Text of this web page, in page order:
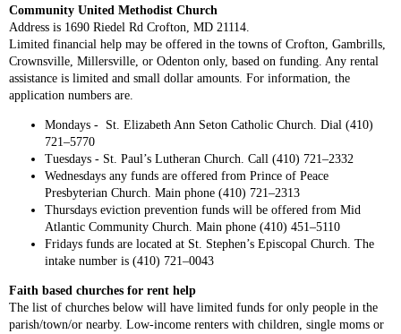
Community United Methodist Church
Address is 1690 Riedel Rd Crofton, MD 21114.
Limited financial help may be offered in the towns of Crofton, Gambrills,
Crownsville, Millersville, or Odenton only, based on funding. Any rental
assistance is limited and small dollar amounts. For information, the
application numbers are.
Mondays - St. Elizabeth Ann Seton Catholic Church. Dial (410)
721–5770
Tuesdays - St. Paul’s Lutheran Church. Call (410) 721–2332
Wednesdays any funds are offered from Prince of Peace
Presbyterian Church. Main phone (410) 721–2313
Thursdays eviction prevention funds will be offered from Mid
Atlantic Community Church. Main phone (410) 451–5110
Fridays funds are located at St. Stephen’s Episcopal Church. The
intake number is (410) 721–0043
Faith based churches for rent help
The list of churches below will have limited funds for only people in the
parish/town/or nearby. Low-income renters with children, single moms or